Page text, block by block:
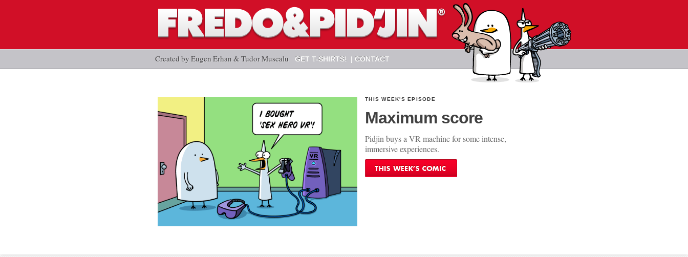
Created by Eugen Erhan & Tudor Muscalu GET T-SHIRTS! CONTACT
THIS WEEK'S EPISODE
Maximum score
Pidjin buys a VR machine for some intense,
immersive experiences.